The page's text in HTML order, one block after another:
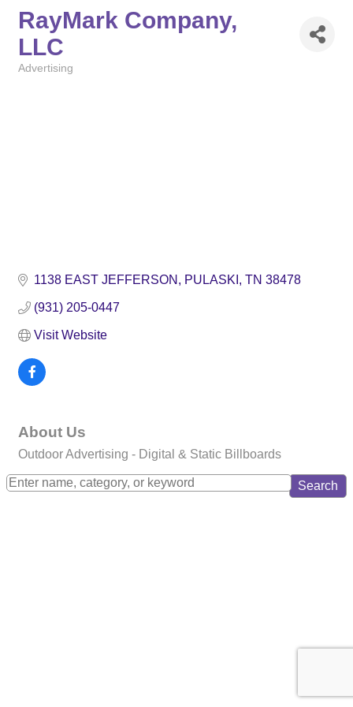
RayMark Company,
LLC
Advertising
1138 EAST JEFFERSON PULASKI TN 38478
(931) 205-0447
Visit Website
About Us
Outdoor Advertising - Digital & Static Billboards